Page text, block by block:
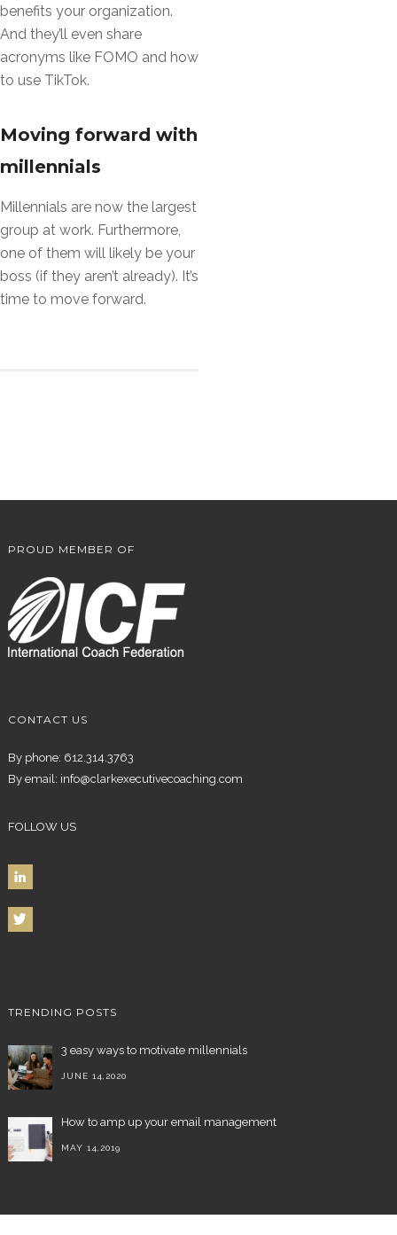
benefits your organization.
And they’ll even share
acronyms like FOMO and how
to use TikTok.
Moving forward with
millennials
Millennials are now the largest
group at work. Furthermore,
one of them will likely be your
boss (if they aren’t already). It’s
time to move forward.
PROUD MEMBER OF
CONTACT US
By phone: 612.314.3763
By email: info@clarkexecutivecoaching.com
FOLLOW US
TRENDING POSTS
3 easy ways to motivate millennials
JUNE 14,2020
How to amp up your email management
MAY 14,2019